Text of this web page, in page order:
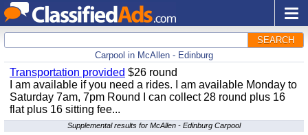
SEARCH
Carpool in McAllen - Edinburg
Transportation provided $26 round
I am available if you need a rides. I am available Monday to
Saturday 7am, 7pm Round I can collect 28 round plus 16
flat plus 16 sitting fee...
Supplemental results for McAllen - Edinburg Carpool